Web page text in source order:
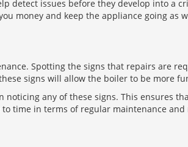
issues before they develop into a
money and keep the appliance going as
Spotting the signs that repairs are
signs will allow the boiler to be more
any of these signs. This ensures
time in terms of regular maintenance